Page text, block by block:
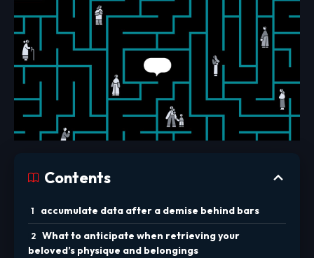
Contents
accumulate data after a demise behind bars
What to anticipate when retrieving your
beloved’s physique and belongings